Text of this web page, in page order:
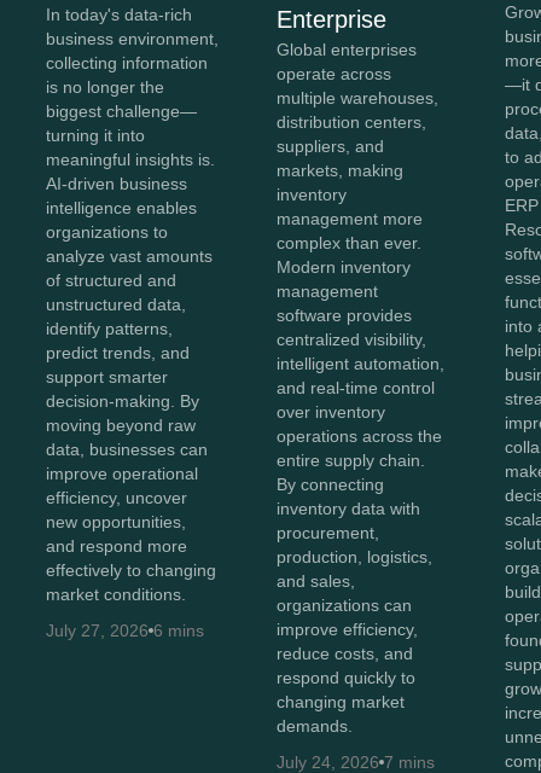
In today's data-rich
business environment,
collecting information
is no longer the
biggest challenge—
turning it into
meaningful insights is.
AI-driven business
intelligence enables
organizations to
analyze vast amounts
of structured and
unstructured data,
identify patterns,
predict trends, and
support smarter
decision-making. By
moving beyond raw
data, businesses can
improve operational
efficiency, uncover
new opportunities,
and respond more
effectively to changing
market conditions.
July 27, 2026 6 mins
Enterprise
Global enterprises
operate across
multiple warehouses,
distribution centers,
suppliers, and
markets, making
inventory
management more
complex than ever.
Modern inventory
management
software provides
centralized visibility,
intelligent automation,
and real-time control
over inventory
operations across the
entire supply chain.
By connecting
inventory data with
procurement,
production, logistics,
and sales,
organizations can
improve efficiency,
reduce costs, and
respond quickly to
changing market
demands.
July 24, 2026 7 mins
—it
to
into